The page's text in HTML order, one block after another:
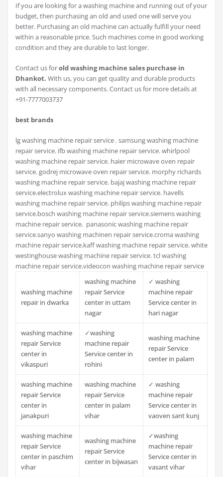
If you are looking for a washing machine and running out of your
budget, then purchasing an old and used one will serve you
better. Purchasing an old machine can actually fulfill your need
within a reasonable price. Such machines come in good working
condition and they are durable to last longer.
Contact us forold washing machine sales purchase in
Dhankot. With us, you can get quality and durable products
with all necessary components. Contact us for more details at
+91-7777003737
best brands
lg washing machine repair service . samsung washing machine
repair service. ifb washing machine repair service. whirlpool
washing machine repair service. haier microwave oven repair
service. godrej microwave oven repair service. morphy richards
washing machine repair service. bajaj washing machine repair
service.electrolux washing machine repair service. havells
washing machine repair service. philips washing machine repair
service.bosch washing machine repair service.siemens washing
machine repair service. panasonic washing machine repair
service.sanyo washing machinen repair service.croma washing
machine repair service.kaff washing machine repair service. white
westinghouse washing machine repair service. tcl washing
machine repair service.videocon washing machine repair service
washing machine
repair in dwarka
washing machine
repair Service
center in uttam
nagar
✓ washing
machine repair
Service center in
hari nagar
washing machine
repair Service
center in
vikaspuri
✓washing
machine repair
Service center in
rohini
washing machine
repair Service
center in palam
washing machine
repair Service
center in
janakpuri
washing machine
repair Service
center in palam
vihar
✓ washing
machine repair
Service center in
vaoven sant kunj
washing machine
repair Service
center in paschim
vihar
washing machine
repair Service
center in bijwasan
✓washing
machine repair
Service center in
vasant vihar